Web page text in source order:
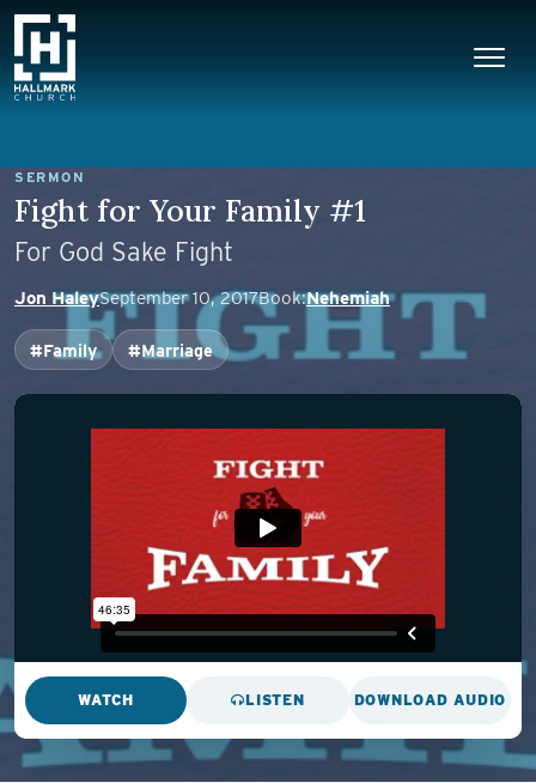
Skip to content
Main Navigation
SERMON
Fight for Your Family #1
For God Sake Fight
Jon HaleySeptember 10, 2017Book:Nehemiah
#Family #Marriage
WATCH LISTEN DOWNLOAD AUDIO